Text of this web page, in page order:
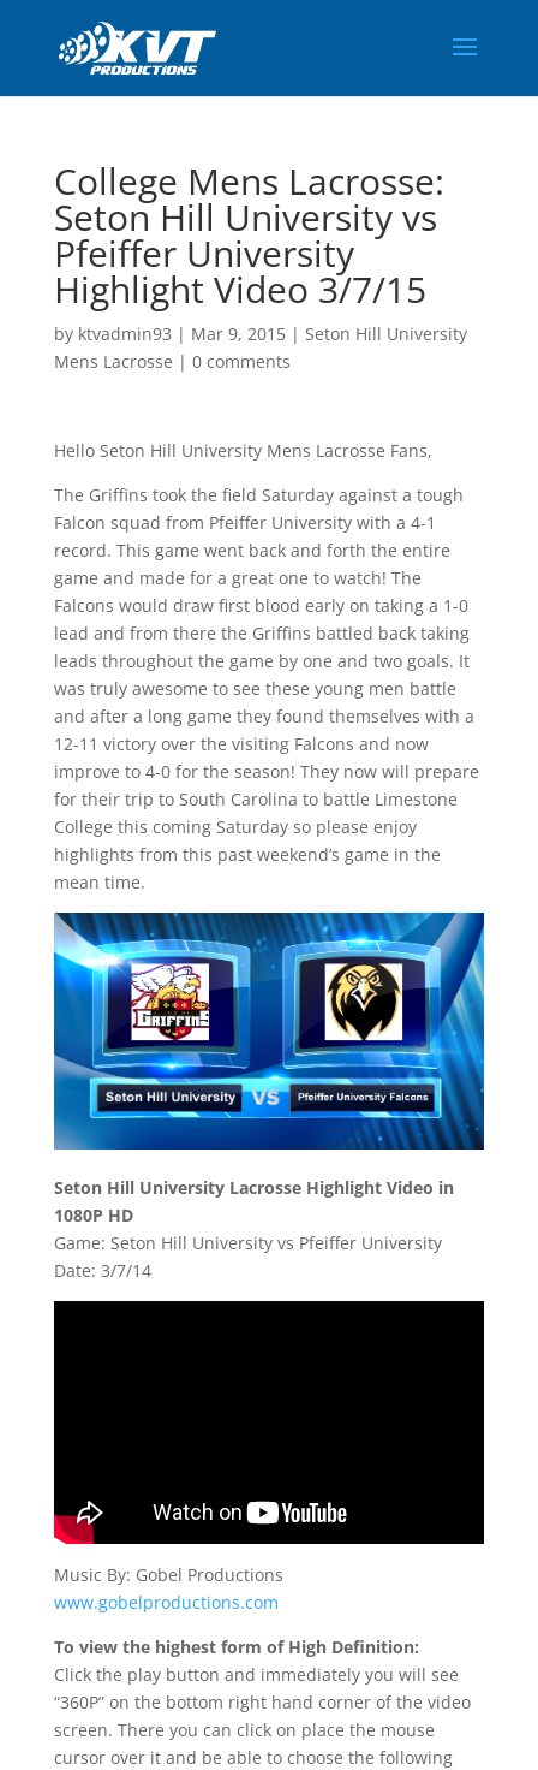
College Mens Lacrosse:
Seton Hill University vs
Pfeiffer University
Highlight Video 3/7/15
by ktvadmin93 | Mar 9, 2015| Seton Hill University
Mens Lacrosse | 0 comments
Hello Seton Hill University Mens Lacrosse Fans,
The Griffins took the field Saturday against a tough
Falcon squad from Pfeiffer University with a 4-1
record. This game went back and forth the entire
game and made for a great one to watch! The
Falcons would draw first blood early on taking a 1-0
lead and from there the Griffins battled back taking
leads throughout the game by one and two goals. It
was truly awesome to see these young men battle
and after a long game they found themselves with a
12-11 victory over the visiting Falcons and now
improve to 4-0 for the season! They now will prepare
for their trip to South Carolina to battle Limestone
College this coming Saturday so please enjoy
highlights from this past weekend’s game in the
mean time.
Seton Hill University Lacrosse Highlight Video in
1080P HD
Game: Seton Hill University vs Pfeiffer University
Date: 3/7/14
Music By: Gobel Productions
www.gobelproductions.com
To view the highest form of High Definition:
Click the play button and immediately you will see
“360P” on the bottom right hand corner of the video
screen. There you can click on place the mouse
cursor over it and be able to choose the following